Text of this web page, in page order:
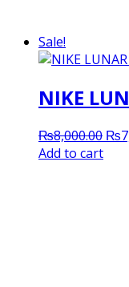
Sale!
NIKE
₨8,000.00 ₨
Add to cart